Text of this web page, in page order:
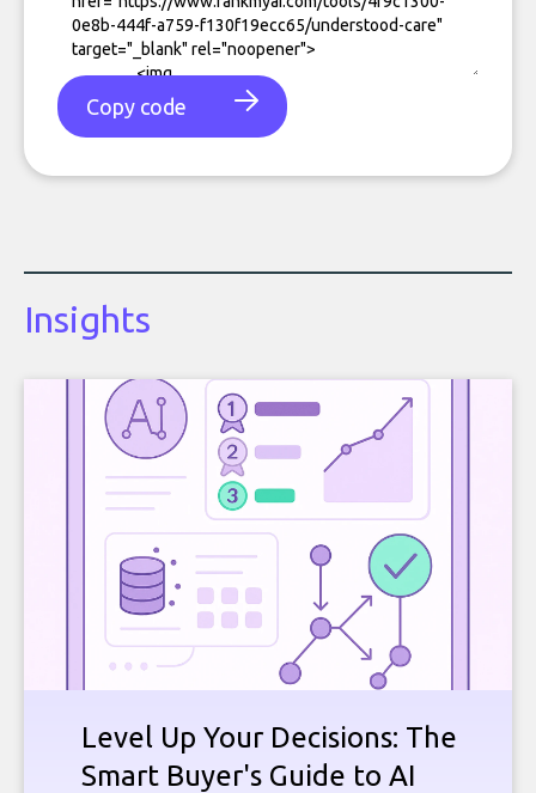
Copy code
Insights
Level Up Your Decisions: The
Smart Buyer's Guide to AI